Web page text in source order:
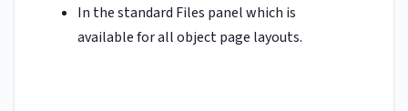
In the standard Files panel which is
available for all object page layouts.